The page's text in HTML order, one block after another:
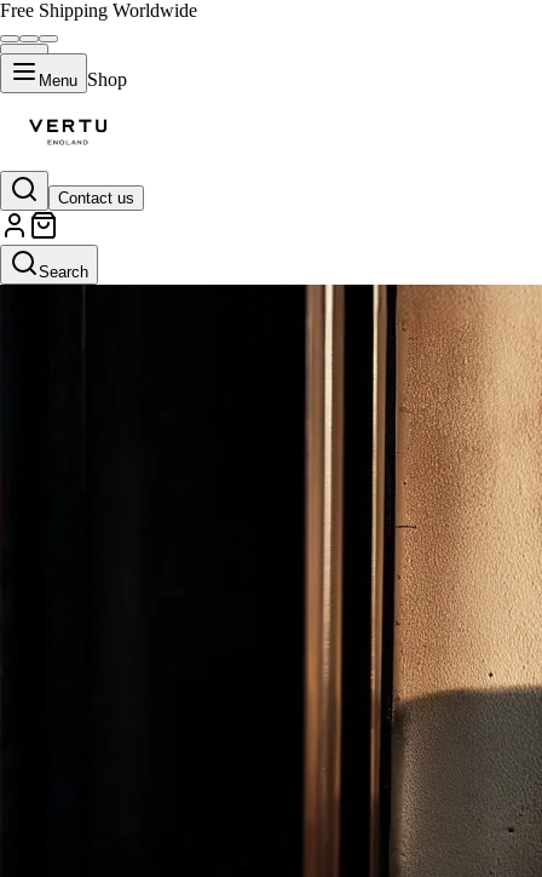
Free Shipping Worldwide
Menu Shop
Contact us
Search